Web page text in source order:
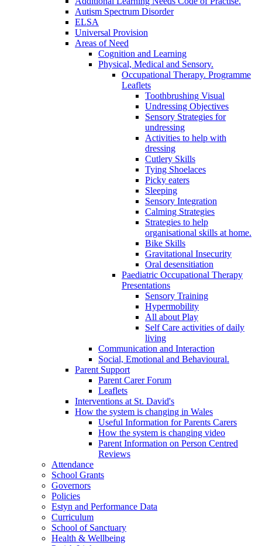
Autism Spectrum Disorder
ELSA
Universal Provision
Areas of Need
Cognition and Learning
Physical, Medical and Sensory.
Occupational Therapy. Programme
Leaflets
Toothbrushing Visual
Undressing Objectives
Sensory Strategies for
undressing
Activities to help with
dressing
Cutlery Skills
Tying Shoelaces
Picky eaters
Sleeping
Sensory Integration
Calming Strategies
Strategies to help
organisational skills at home.
Bike Skills
Gravitational Insecurity
Oral desensitiation
Paediatric Occupational Therapy
Presentations
Sensory Training
Hypermobility
All about Play
Self Care activities of daily
living
Communication and Interaction
Social, Emotional and Behavioural.
Parent Support
Parent Carer Forum
Leaflets
Interventions at St. David's
How the system is changing in Wales
Useful Information for Parents Carers
How the system is changing video
Parent Information on Person Centred
Reviews
Attendance
School Grants
Governors
Policies
Estyn and Performance Data
Curriculum
School of Sanctuary
Health & Wellbeing